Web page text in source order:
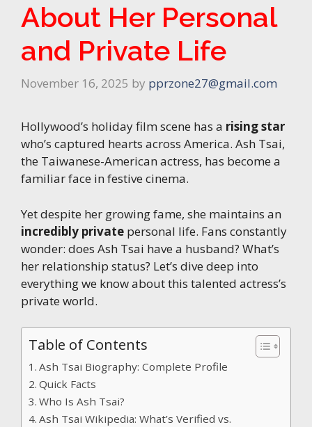
About Her Personal
and Private Life
November 16, 2025 by pprzone27@gmail.com
Hollywood’s holiday film scene has a rising star
who’s captured hearts across America. Ash Tsai,
the Taiwanese-American actress, has become a
familiar face in festive cinema.
Yet despite her growing fame, she maintains an
incredibly private personal life. Fans constantly
wonder: does Ash Tsai have a husband? What’s
her relationship status? Let’s dive deep into
everything we know about this talented actress’s
private world.
Table of Contents
Ash Tsai Biography: Complete Profile
Quick Facts
Who Is Ash Tsai?
Ash Tsai Wikipedia: What’s Verified vs.